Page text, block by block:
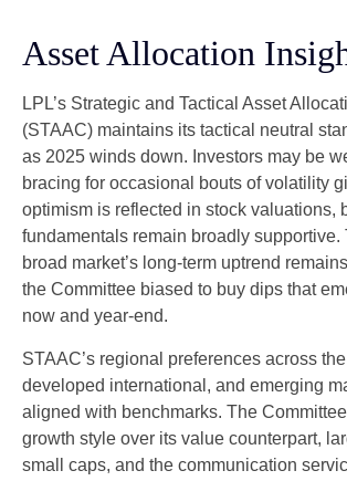
Asset Allocation
LPL’s Strategic and Tactical Asset
(STAAC) maintains its tactical neutral
as 2025 winds down. Investors may be
bracing for occasional bouts of volatility
optimism is reflected in stock valuations,
fundamentals remain broadly supportive.
broad market’s long-term uptrend
the Committee biased to buy dips that
now and year-end.
STAAC’s regional preferences across
developed international, and emerging
aligned with benchmarks. The
growth style over its value counterpart,
small caps, and the communication